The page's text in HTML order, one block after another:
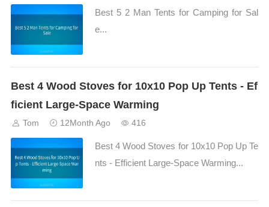
Best 5 2 Man Tents for Camping for Sal
e...
Best 4 Wood Stoves for 10x10 Pop Up Tents - Ef
ficient Large-Space Warming
Tom 12Month Ago 416
Best 4 Wood Stoves for 10x10 Pop Up Te
nts - Efficient Large-Space Warming...